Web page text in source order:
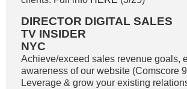
DIRECTOR DIGITAL SALES
TV INSIDER
NYC
Achieve/exceed sales revenue goals,
awareness of our website (Comscore
Leverage & grow your existing